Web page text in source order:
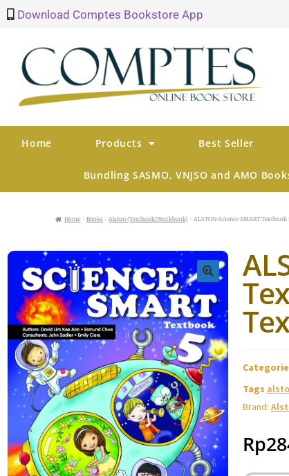
Download Comptes Bookstore App
Home Products Best Seller
Bundling SASMO, VNJSO and AMO
Home Books Alston (Textbook/Workbook) ALSTON-Science SMART
Tags
Brand:
Rp